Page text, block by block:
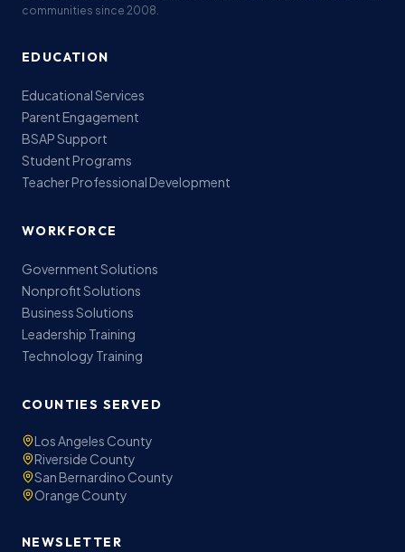
communities since 2008.
EDUCATION
Educational Services
Parent Engagement
BSAP Support
Student Programs
Teacher Professional Development
WORKFORCE
Government Solutions
Nonprofit Solutions
Business Solutions
Leadership Training
Technology Training
COUNTIES SERVED
Los Angeles County
Riverside County
San Bernardino County
Orange County
NEWSLETTER